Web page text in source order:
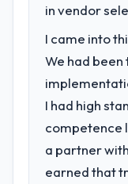
in vendor
I came into
We had
I had high
competence
a partner
earned that